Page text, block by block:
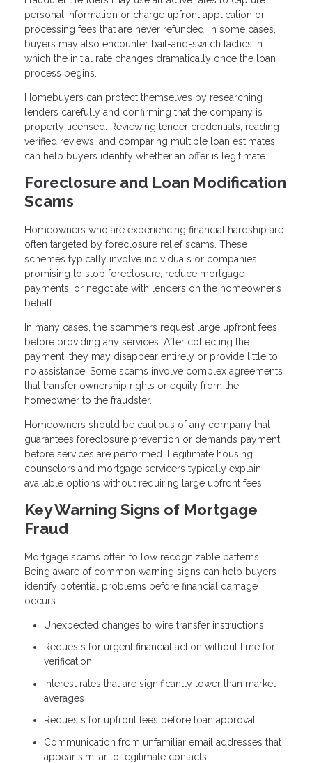
personal information or charge upfront application or
processing fees that are never refunded. In some cases,
buyers may also encounter bait-and-switch tactics in
which the initial rate changes dramatically once the loan
process begins.
Homebuyers can protect themselves by researching
lenders carefully and confirming that the company is
properly licensed. Reviewing lender credentials, reading
verified reviews, and comparing multiple loan estimates
can help buyers identify whether an offer is legitimate.
Foreclosure and Loan Modification
Scams
Homeowners who are experiencing financial hardship are
often targeted by foreclosure relief scams. These
schemes typically involve individuals or companies
promising to stop foreclosure, reduce mortgage
payments, or negotiate with lenders on the homeowner’s
behalf.
In many cases, the scammers request large upfront fees
before providing any services. After collecting the
payment, they may disappear entirely or provide little to
no assistance. Some scams involve complex agreements
that transfer ownership rights or equity from the
homeowner to the fraudster.
Homeowners should be cautious of any company that
guarantees foreclosure prevention or demands payment
before services are performed. Legitimate housing
counselors and mortgage servicers typically explain
available options without requiring large upfront fees.
Key Warning Signs of Mortgage
Fraud
Mortgage scams often follow recognizable patterns.
Being aware of common warning signs can help buyers
identify potential problems before financial damage
occurs.
Unexpected changes to wire transfer instructions
Requests for urgent financial action without time for
verification
Interest rates that are significantly lower than market
averages
Requests for upfront fees before loan approval
Communication from unfamiliar email addresses that
appear similar to legitimate contacts